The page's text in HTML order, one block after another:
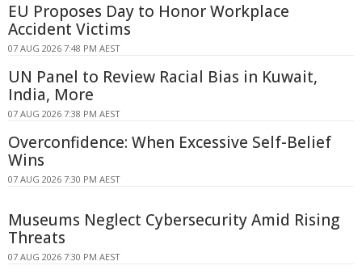
EU Proposes Day to Honor Workplace
Accident Victims
07 AUG 2026 7:48 PM AEST
UN Panel to Review Racial Bias in Kuwait,
India, More
07 AUG 2026 7:38 PM AEST
Overconfidence: When Excessive Self-Belief
Wins
07 AUG 2026 7:30 PM AEST
Museums Neglect Cybersecurity Amid Rising
Threats
07 AUG 2026 7:30 PM AEST